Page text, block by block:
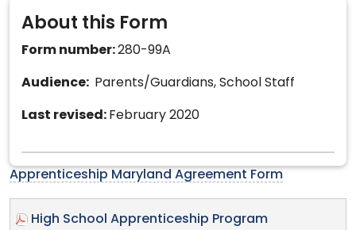
About this Form
Form number:280-99A
Audience: Parents/Guardians, School Staff
Last revised: February 2020
Apprenticeship Maryland Agreement Form
High School Apprenticeship Program